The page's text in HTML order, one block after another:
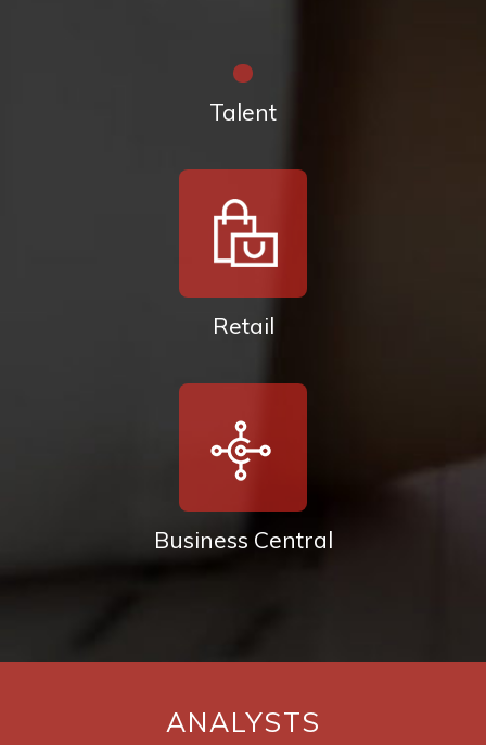
Talent
Retail
Business Central
ANALYSTS